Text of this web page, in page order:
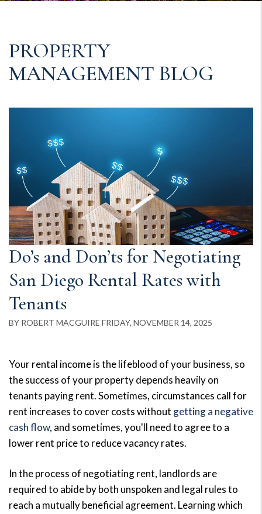
PROPERTY
MANAGEMENT BLOG
Do’s and Don’ts for Negotiating
San Diego Rental Rates with
Tenants
BY ROBERT MACGUIRE FRIDAY, NOVEMBER 14, 2025
Your rental income is the lifeblood of your business, so
the success of your property depends heavily on
tenants paying rent. Sometimes, circumstances call for
rent increases to cover costs without getting a negative
cash flow, and sometimes, you'll need to agree to a
lower rent price to reduce vacancy rates.
In the process of negotiating rent, landlords are
required to abide by both unspoken and legal rules to
reach a mutually beneficial agreement. Learning which